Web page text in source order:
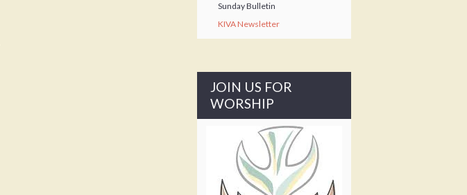
Sunday Bulletin
KIVA Newsletter
JOIN US FOR
WORSHIP